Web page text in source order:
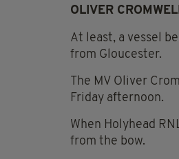
OLIVER
At least, a vessel
from Gloucester.
The MV Oliver
Friday afternoon.
When Holyhead
from the bow.